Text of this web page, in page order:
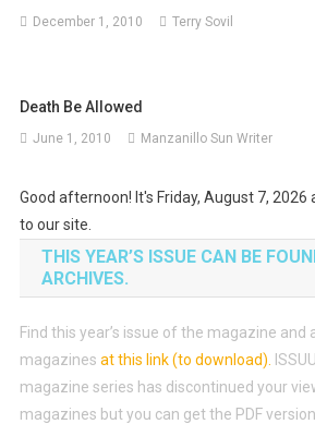
December 1, 2010 Terry Sovil
Death Be Allowed
June 1, 2010 Manzanillo Sun Writer
Good afternoon! It's Friday, August 7, 2026
to our site.
THIS YEAR’S ISSUE CAN BE
ARCHIVES.
Find this year’s issue of the magazine and
magazines at this link (to download)
magazine series has discontinued your
magazines but you can get the PDF